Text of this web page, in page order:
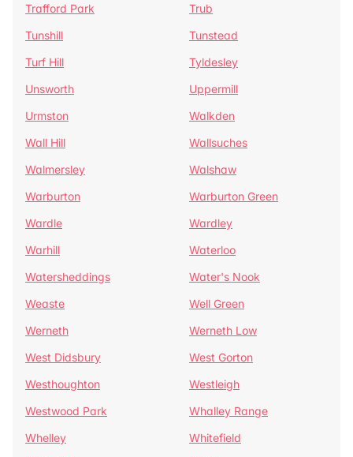
Trafford Park
Trub
Tunshill
Tunstead
Turf Hill
Tyldesley
Unsworth
Uppermill
Urmston
Walkden
Wall Hill
Wallsuches
Walmersley
Walshaw
Warburton
Warburton Green
Wardle
Wardley
Warhill
Waterloo
Watersheddings
Water's Nook
Weaste
Well Green
Werneth
Werneth Low
West Didsbury
West Gorton
Westhoughton
Westleigh
Westwood Park
Whalley Range
Whelley
Whitefield